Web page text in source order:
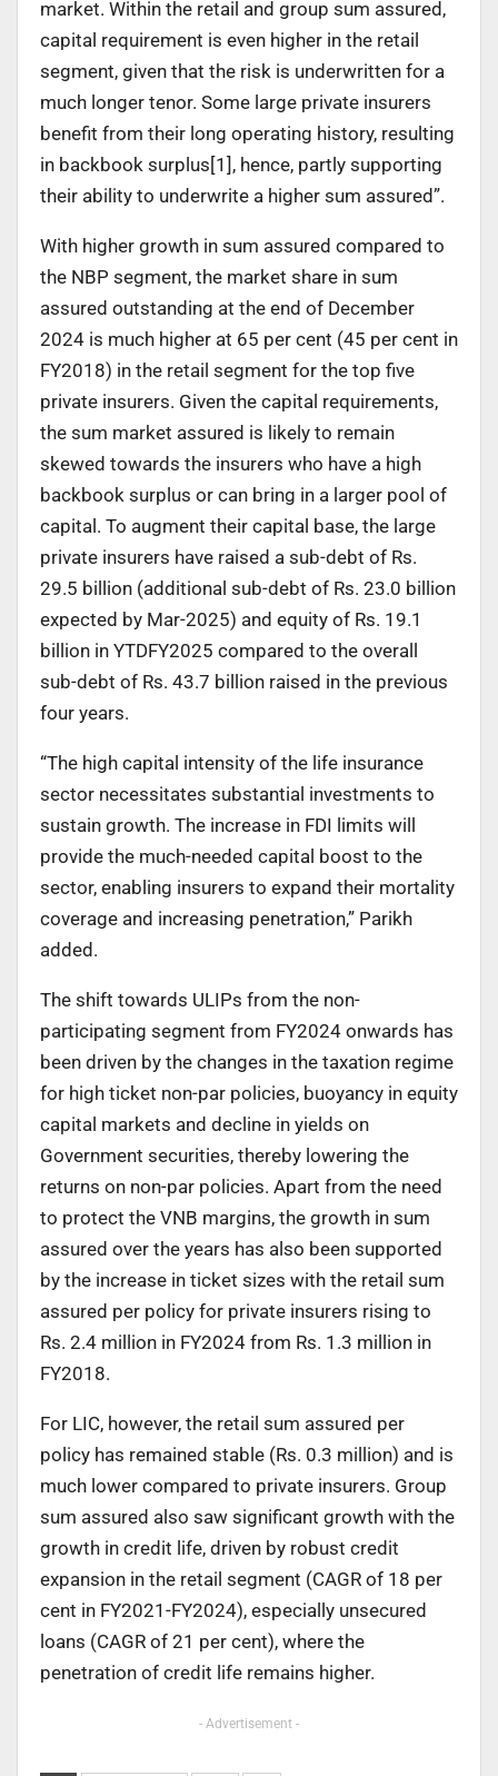
market. Within the retail and group sum assured,
capital requirement is even higher in the retail
segment, given that the risk is underwritten for a
much longer tenor. Some large private insurers
benefit from their long operating history, resulting
in backbook surplus[1] , hence, partly supporting
their ability to underwrite a higher sum assured”.
With higher growth in sum assured compared to
the NBP segment, the market share in sum
assured outstanding at the end of December
2024 is much higher at 65 per cent (45 per cent in
FY2018) in the retail segment for the top five
private insurers. Given the capital requirements,
the sum market assured is likely to remain
skewed towards the insurers who have a high
backbook surplus or can bring in a larger pool of
capital. To augment their capital base, the large
private insurers have raised a sub-debt of Rs.
29.5 billion (additional sub-debt of Rs. 23.0 billion
expected by Mar-2025) and equity of Rs. 19.1
billion in YTDFY2025 compared to the overall
sub-debt of Rs. 43.7 billion raised in the previous
four years.
“The high capital intensity of the life insurance
sector necessitates substantial investments to
sustain growth. The increase in FDI limits will
provide the much-needed capital boost to the
sector, enabling insurers to expand their mortality
coverage and increasing penetration,” Parikh
added.
The shift towards ULIPs from the non-
participating segment from FY2024 onwards has
been driven by the changes in the taxation regime
for high ticket non-par policies, buoyancy in equity
capital markets and decline in yields on
Government securities, thereby lowering the
returns on non-par policies. Apart from the need
to protect the VNB margins, the growth in sum
assured over the years has also been supported
by the increase in ticket sizes with the retail sum
assured per policy for private insurers rising to
Rs. 2.4 million in FY2024 from Rs. 1.3 million in
FY2018.
For LIC, however, the retail sum assured per
policy has remained stable (Rs. 0.3 million) and is
much lower compared to private insurers. Group
sum assured also saw significant growth with the
growth in credit life, driven by robust credit
expansion in the retail segment (CAGR of 18 per
cent in FY2021-FY2024), especially unsecured
loans (CAGR of 21 per cent), where the
penetration of credit life remains higher.
- Advertisement -